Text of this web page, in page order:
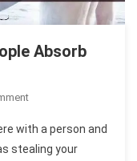
Absorb
On
Confirms
That
with a person and
stealing your